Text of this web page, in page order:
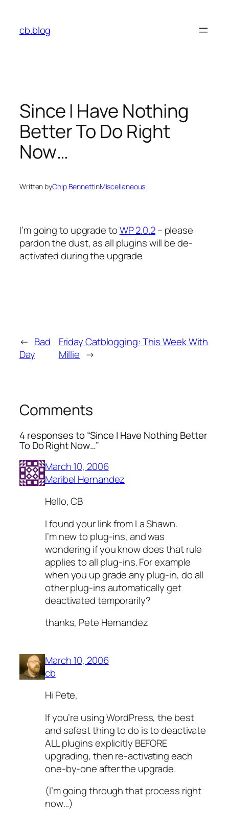
content
cb.blog
Since I Have Nothing
Better To Do Right
Now…
Written byChip BennettinMiscellaneous
I’m going to upgrade toWP 2.0.2– please
pardon the dust, as all plugins will be de-
activated during the upgrade
← Bad
Day
Friday Catblogging: This Week With
Millie →
Comments
4 responses to “Since I Have Nothing Better
To Do Right Now…”
March 10, 2006
Maribel Hernandez
Hello, CB
I found your link from La Shawn.
I’m new to plug-ins, and was
wondering if you know does that rule
applies to all plug-ins. For example
when you up grade any plug-in, do all
other plug-ins automatically get
deactivated temporarily?
thanks, Pete Hernandez
March 10, 2006
cb
Hi Pete,
If you’re using WordPress, the best
and safest thing to do is to deactivate
ALL plugins explicitly BEFORE
upgrading, then re-activating each
one-by-one after the upgrade.
(I’m going through that process right
now…)